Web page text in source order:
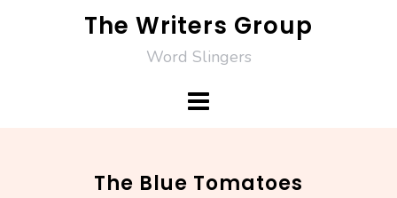
The Writers Group
Word Slingers
The Blue Tomatoes